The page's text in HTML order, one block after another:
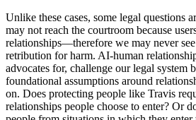
Unlike these cases, some legal questions
may not reach the courtroom because
relationships—therefore we may never
retribution for harm. AI-human
advocates for, challenge our legal system
foundational assumptions around
on. Does protecting people like Travis
relationships people choose to enter? Or